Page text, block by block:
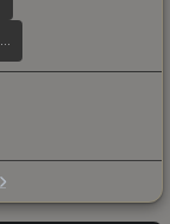
MAC-10 | Copper Borre